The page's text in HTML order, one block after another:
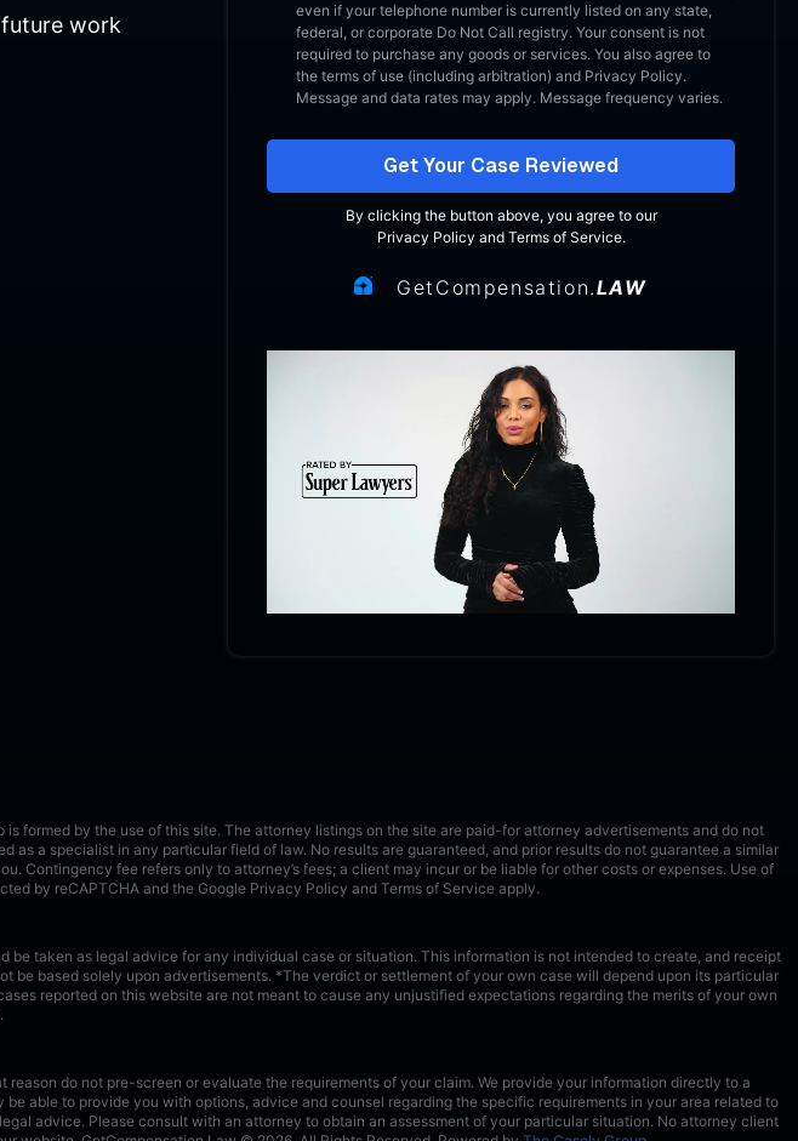
work
even if your telephone number is currently listed on any state,
federal, or corporate Do Not Call registry. Your consent is not
required to purchase any goods or services. You also agree to
the terms of use (including arbitration) and Privacy Policy.
Message and data rates may apply. Message frequency varies.
Get Your Case Reviewed
By clicking the button above, you agree to our
Privacy Policy and Terms of Service.
GetCompensation.LAW
formed by the use of this site. The attorney listings on the site are paid-for attorney advertisements and do not
a specialist in any particular field of law. No results are guaranteed, and prior results do not guarantee a similar
fee refers only to attorney’s fees; a client may incur or be liable for other costs or expenses. Use of
by reCAPTCHA and the Google Privacy Policy and Terms of Service apply.
taken as legal advice for any individual case or situation. This information is not intended to create, and receipt
based solely upon advertisements. *The verdict or settlement of your own case will depend upon its particular
reported on this website are not meant to cause any unjustified expectations regarding the merits of your own
do not pre-screen or evaluate the requirements of your claim. We provide your information directly to a
able to provide you with options, advice and counsel regarding the specific requirements in your area related to
advice. Please consult with an attorney to obtain an assessment of your particular situation. No attorney client